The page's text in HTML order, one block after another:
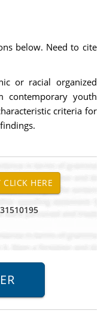
below. Need to cite
or racial organized
contemporary youth
criteria for